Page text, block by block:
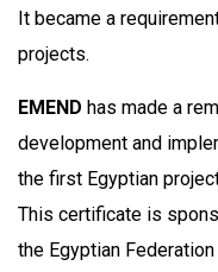
It became a
projects.
EMEND has made a
development and
the first Egyptian
This certificate is
the Egyptian